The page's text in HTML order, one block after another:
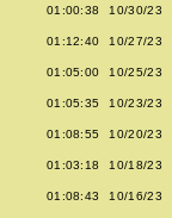
01:00:38 10/30/23
01:12:40 10/27/23
01:05:00 10/25/23
01:05:35 10/23/23
01:08:55 10/20/23
01:03:18 10/18/23
01:08:43 10/16/23